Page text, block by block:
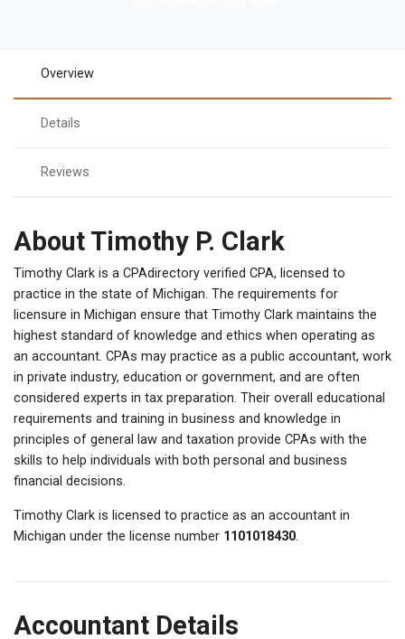
Overview
Details
Reviews
About Timothy P. Clark
Timothy Clark is a CPAdirectory verified CPA, licensed to
practice in the state of Michigan. The requirements for
licensure in Michigan ensure that Timothy Clark maintains the
highest standard of knowledge and ethics when operating as
an accountant. CPAs may practice as a public accountant, work
in private industry, education or government, and are often
considered experts in tax preparation. Their overall educational
requirements and training in business and knowledge in
principles of general law and taxation provide CPAs with the
skills to help individuals with both personal and business
financial decisions.
Timothy Clark is licensed to practice as an accountant in
Michigan under the license number 1101018430.
Accountant Details